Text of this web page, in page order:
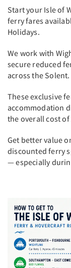
Start your Isle of
ferry fares
Holidays.
We work with
secure reduced
across the Solent.
These exclusive
accommodation
the overall cost
Get better value
discounted ferry
— especially